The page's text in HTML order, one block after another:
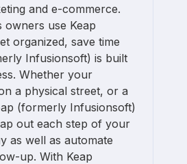
and e-commerce.
owners use Keap
organized, save time
Infusionsoft) is built
Whether your
a physical street, or a
(formerly Infusionsoft)
out each step of your
as well as automate
up. With Keap